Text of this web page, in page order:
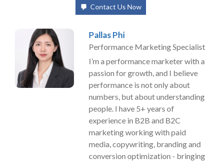
Contact Us Now
Pallas Phi
Performance Marketing Specialist
I’m a performance marketer with a
passion for growth, and I believe
performance is not only about
numbers, but about understanding
people. I have 5+ years of
experience in B2B and B2C
marketing working with paid
media, copywriting, branding and
conversion optimization - bringing